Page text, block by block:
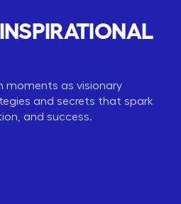
moments as visionary
and secrets that spark
and success.